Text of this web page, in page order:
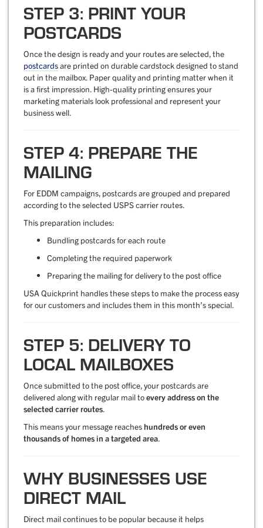
STEP 3: PRINT YOUR
POSTCARDS
Once the design is ready and your routes are selected, the
postcardsare printed on durable cardstock designed to stand
out in the mailbox. Paper quality and printing matter when it
is a first impression. High-quality printing ensures your
marketing materials look professional and represent your
business well.
STEP 4: PREPARE THE
MAILING
For EDDM campaigns, postcards are grouped and prepared
according to the selected USPS carrier routes.
This preparation includes:
Bundling postcards for each route
Completing the required paperwork
Preparing the mailing for delivery to the post office
USA Quickprint handles these steps to make the process easy
for our customers and includes them in this month’s special.
STEP 5: DELIVERY TO
LOCAL MAILBOXES
Once submitted to the post office, your postcards are
delivered along with regular mail toevery address on the
selected carrier routes.
This means your message reaches hundreds or even
thousands of homes in a targeted area.
WHY BUSINESSES USE
DIRECT MAIL
Direct mail continues to be popular because it helps